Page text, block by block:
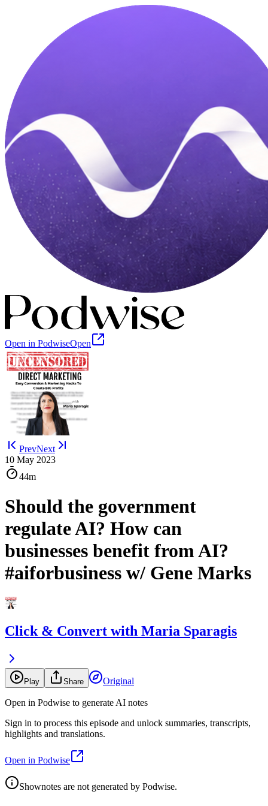
Open in PodwiseOpen
PrevNext
10 May 2023
44m
Should the government
regulate AI? How can
businesses benefit from AI?
#aiforbusiness w/ Gene Marks
Click & Convert with Maria Sparagis
Play Share Original
Open in Podwise to generate AI notes
Sign in to process this episode and unlock summaries, transcripts,
highlights and translations.
Open in Podwise
Shownotes are not generated by Podwise.